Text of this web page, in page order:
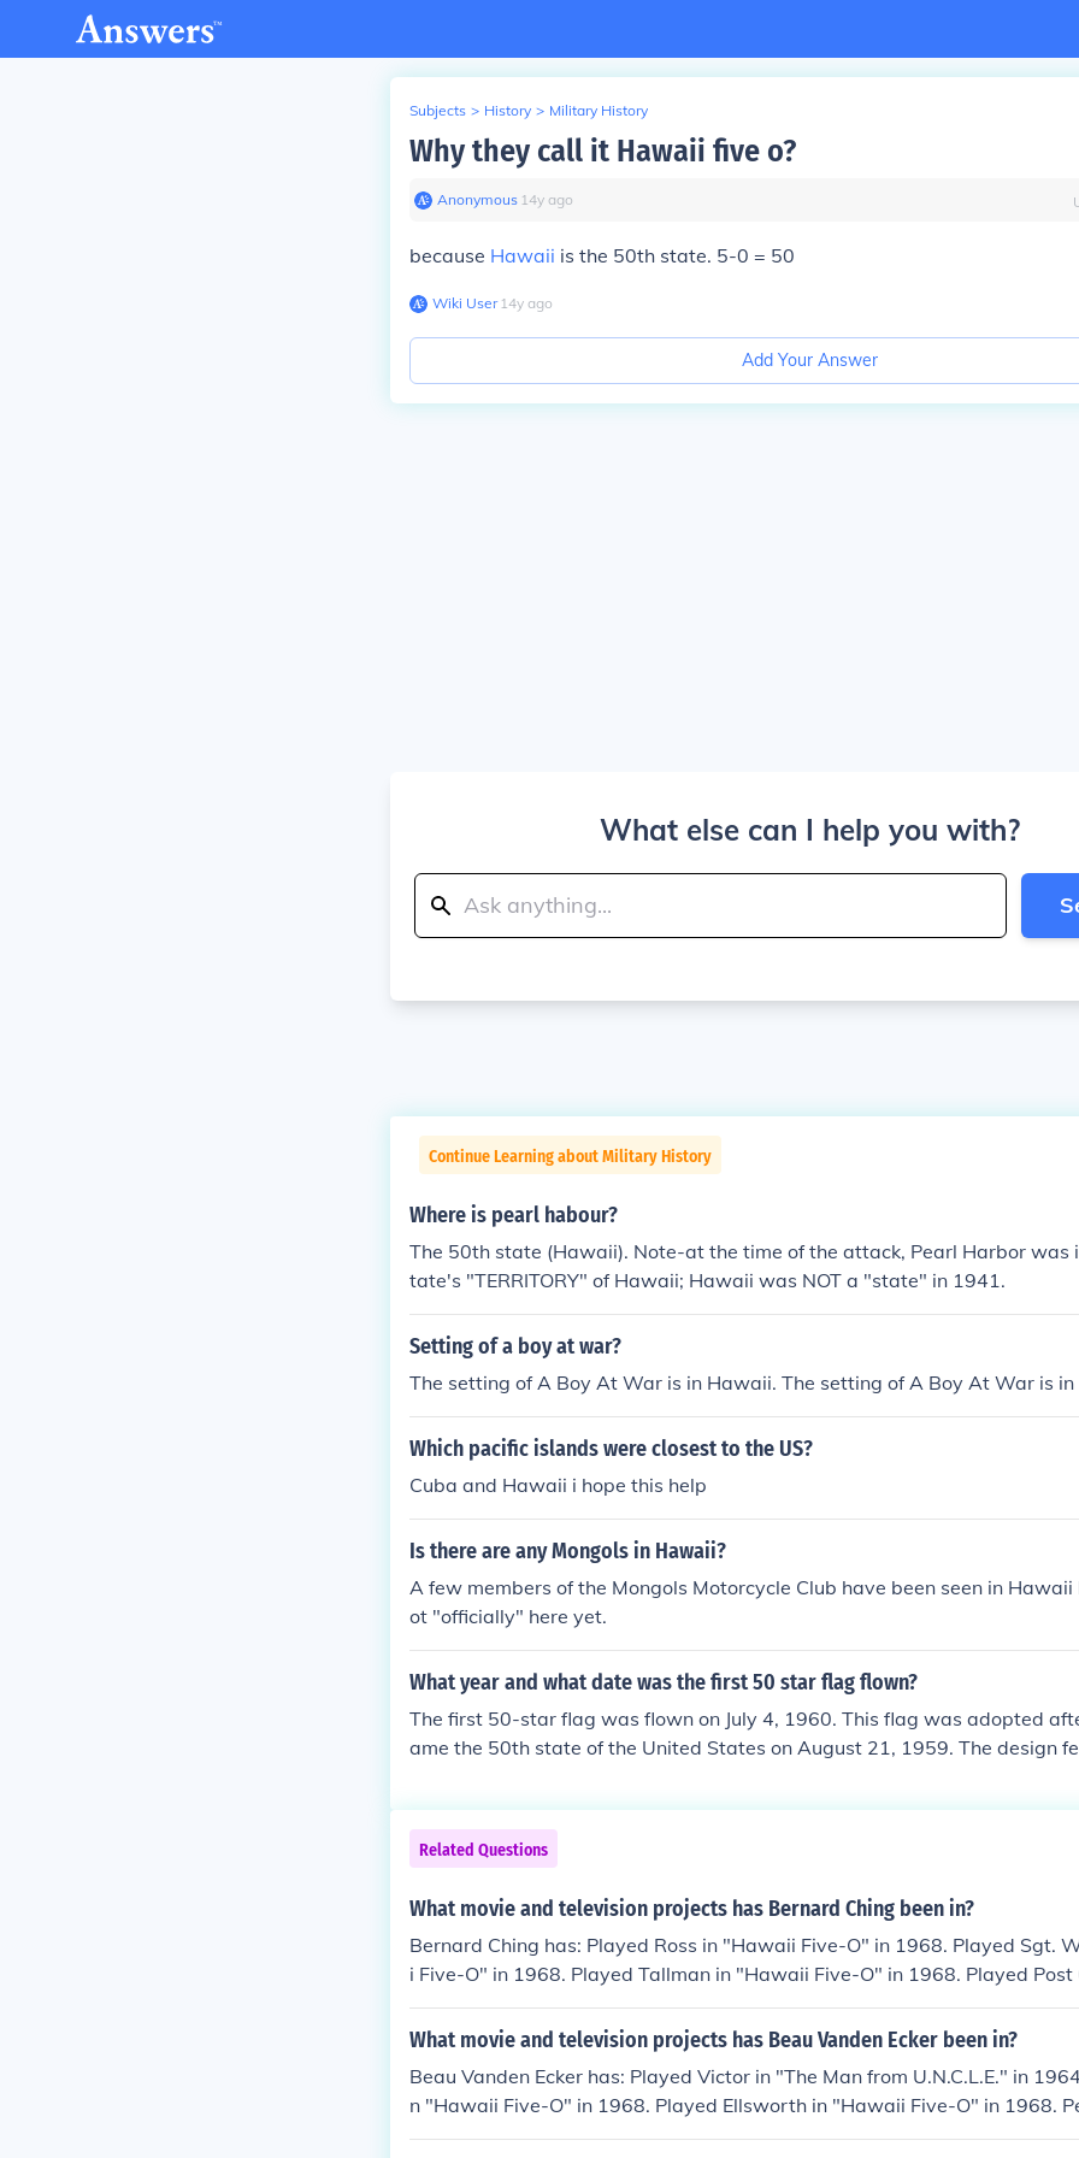
Subjects > History > Military History
Why they call it Hawaii five o?
Anonymous∙ 14y ago
because Hawaii is the 50th state. 5-0 = 50
Wiki User∙14y ago
Add Your Answer
What else can I help you with?
Continue Learning about Military History
Where is pearl habour?
The 50th state (Hawaii). Note-at the time of the attack, Pearl Harbor was
tate's "TERRITORY" of Hawaii; Hawaii was NOT a "state" in 1941.
Setting of a boy at war?
The setting of A Boy At War is in Hawaii. The setting of A Boy At War is
Which pacific islands were closest to the US?
Cuba and Hawaii i hope this help
Is there are any Mongols in Hawaii?
A few members of the Mongols Motorcycle Club have been seen in
ot "officially" here yet.
What year and what date was the first 50 star flag flown?
The first 50-star flag was flown on July 4, 1960. This flag was adopted
ame the 50th state of the United States on August 21, 1959. The design
ts adoption by an executive order from President Dwight D. Eisenhower.
Related Questions
What movie and television projects has Bernard Ching been in?
Bernard Ching has: Played Ross in "Hawaii Five-O" in 1968. Played Sgt.
i Five-O" in 1968. Played Tallman in "Hawaii Five-O" in 1968. Played Post
"Hawaii Five-O" in 1968. Played Shiru in "Hawaii Five-O" in 1968. Played
n "Hawaii Five-O" in 1968. Played Ernie Kwan in "Hawaii Five-O" in 1968.
ed Fake Chin Ho in "Hawaii Five-O" in 1968. Played Reed in "Hawaii
yed Roberts in "Hawaii Five-O" in 1968.
What movie and television projects has Beau Vanden Ecker been in?
Beau Vanden Ecker has: Played Victor in "The Man from U.N.C.L.E." in
n "Hawaii Five-O" in 1968. Played Ellsworth in "Hawaii Five-O" in 1968.
awaii Five-O" in 1968. Played Ryder in "Hawaii Five-O" in 1968. Played